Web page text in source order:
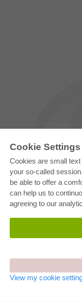
Cookie Settings
Cookies are small
your so-called
be able to offer a
can help us to
agreeing to our
View my cookie
E-COLLECTION
Full Package
Department Packages
E-Book Delivery
Frequently Asked Questions
Terms